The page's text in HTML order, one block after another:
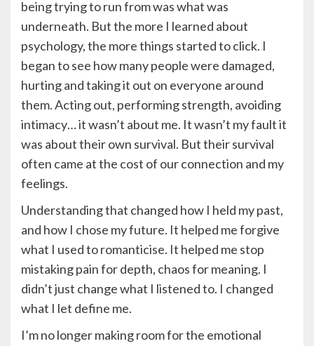
being trying to run from was what was
underneath. But the more I learned about
psychology, the more things started to click. I
began to see how many people were damaged,
hurting and taking it out on everyone around
them. Acting out, performing strength, avoiding
intimacy… it wasn’t about me. It wasn’t my fault it
was about their own survival. But their survival
often came at the cost of our connection and my
feelings.
Understanding that changed how I held my past,
and how I chose my future. It helped me forgive
what I used to romanticise. It helped me stop
mistaking pain for depth, chaos for meaning. I
didn’t just change what I listened to. I changed
what I let define me.
I’m no longer making room for the emotional